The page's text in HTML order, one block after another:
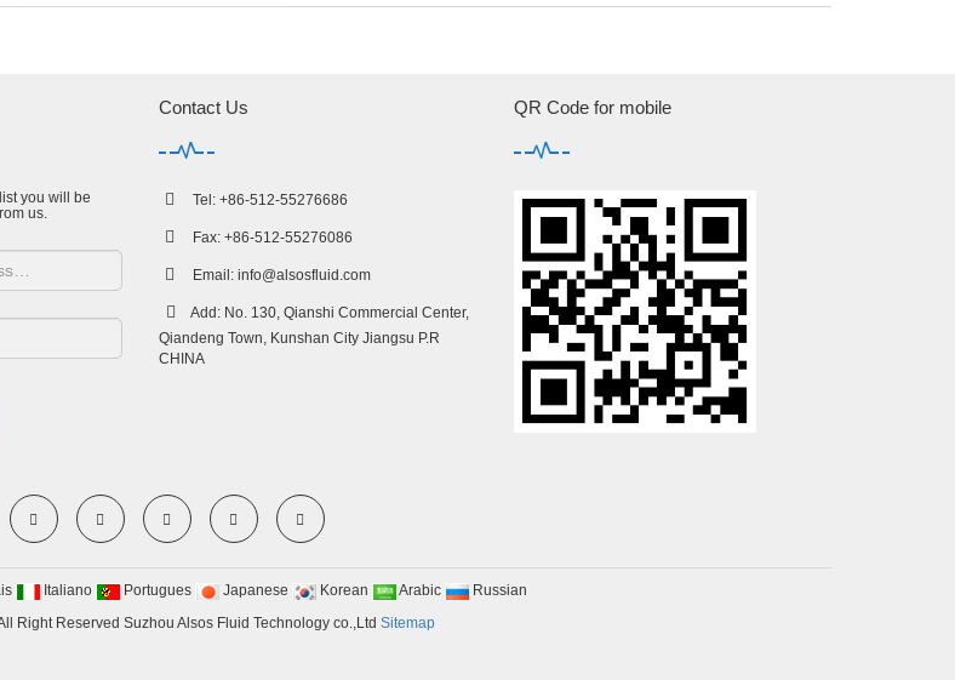
you will be
us.
Contact Us
Tel: +86-512-55276686
Fax: +86-512-55276086
Email: info@alsosfluid.com
Add: No. 130, Qianshi Commercial Center,
Qiandeng Town, Kunshan City Jiangsu P.R
CHINA
QR Code for mobile
Italiano Portugues Japanese Korean Arabic
Russian
Right Reserved Suzhou Alsos Fluid Technology co.,Ltd Sitemap